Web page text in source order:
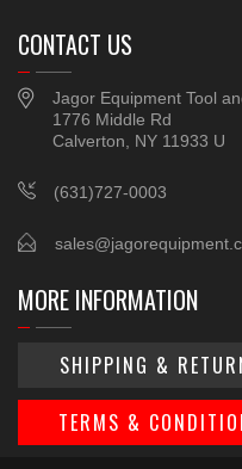
CONTACT US
Jagor Equipment Tool
1776 Middle Rd
Calverton, NY 11933 U
(631)727-0003
MORE INFORMATION
SHIPPING &
TERMS &